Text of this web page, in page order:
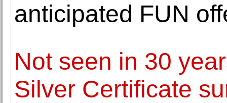
anticipated FUN
Not seen in 30
Silver Certificate